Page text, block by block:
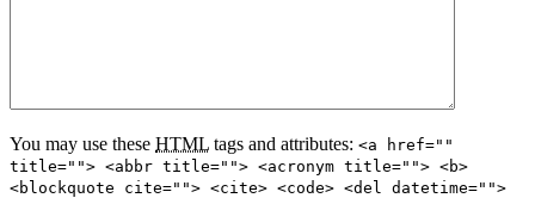
You may use these HTML tags and attributes: <a href=""
title=""> <abbr title=""> <acronym title=""> <b>
<blockquote cite=""> <cite> <code> <del datetime="">